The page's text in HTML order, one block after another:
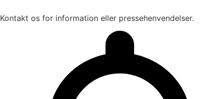
Kontakt os for information eller pressehenvendelser.